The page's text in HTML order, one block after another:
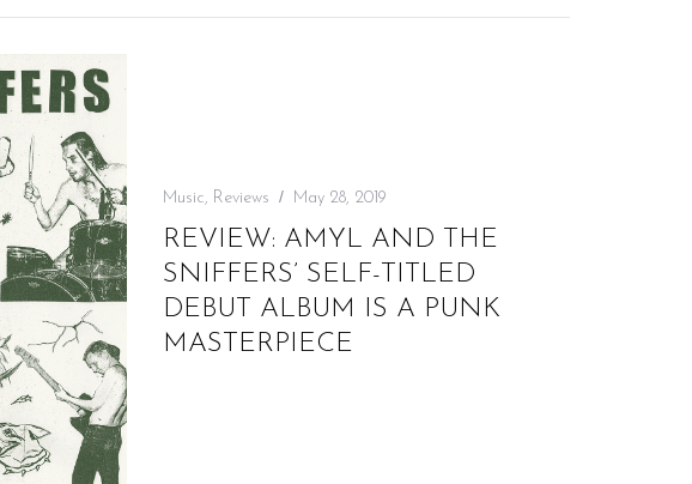
Music, Reviews May 28, 2019
REVIEW: AMYL AND THE
SNIFFERS’ SELF-TITLED
DEBUT ALBUM IS A PUNK
MASTERPIECE